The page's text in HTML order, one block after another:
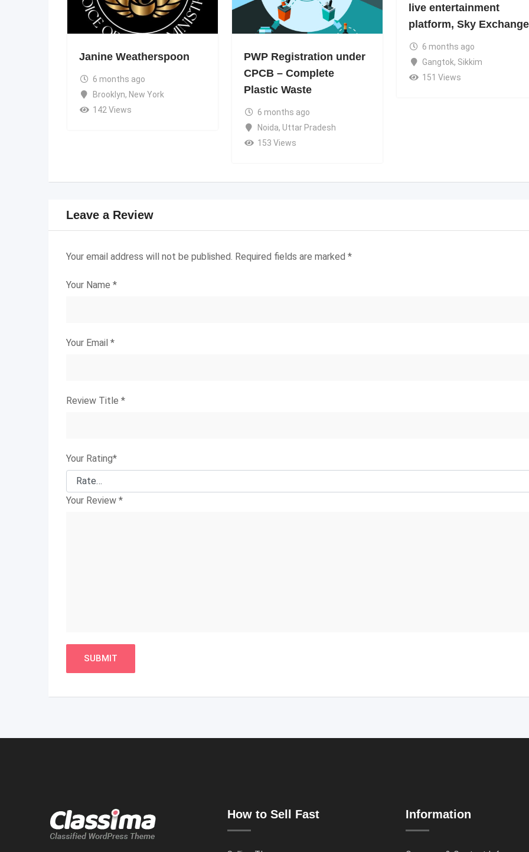
Janine Weatherspoon
6 months ago
Brooklyn, New York
142 Views
PWP Registration under
CPCB – Complete
Plastic Waste
6 months ago
Noida, Uttar Pradesh
153 Views
live entertainment
platform, Sky
6 months ago
Gangtok, Sikkim
151 Views
Leave a Review
Your email address will not be published. Required fields are marked *
Your Name *
Your Email *
Review Title *
Your Rating*
Your Review *
How to Sell Fast Information